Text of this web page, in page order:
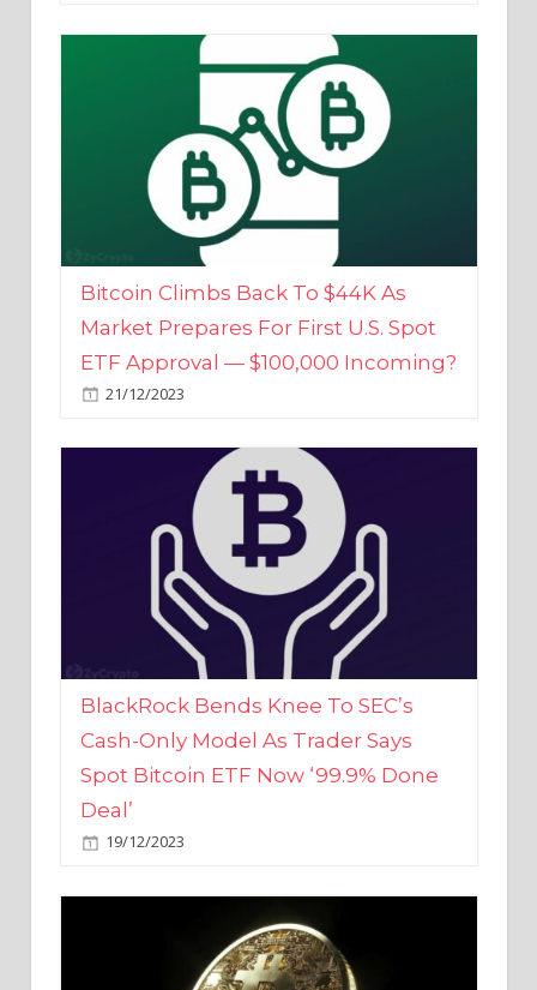
Bitcoin Climbs Back To $44K As
Market Prepares For First U.S. Spot
ETF Approval — $100,000 Incoming?
21/12/2023
BlackRock Bends Knee To SEC’s
Cash-Only Model As Trader Says
Spot Bitcoin ETF Now ‘99.9% Done
Deal’
19/12/2023